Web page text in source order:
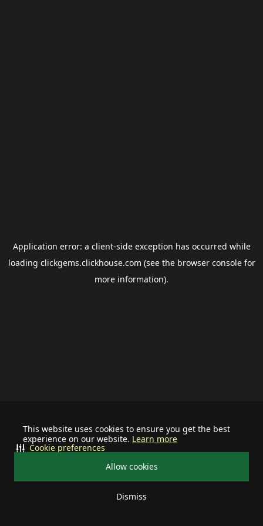
This website uses cookies to ensure you get the best
experience on our website. Learn more
Allow cookies
Dismiss
Cookie preferences
Application error: a client-side exception has occurred while
loading clickgems.clickhouse.com (see the browser consolefor
more information).